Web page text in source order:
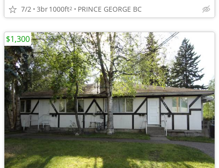
7/2 3br1000ft2 PRINCE GEORGE BC
$1,300